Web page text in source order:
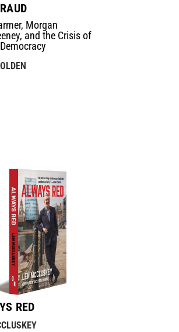
Morgan
and the Crisis of
RED